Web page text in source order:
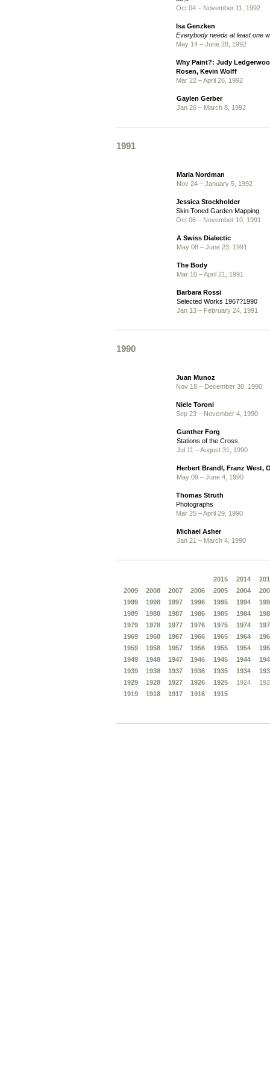
Oct 04 – November 11, 1992
Isa Genzken
Everybody needs at least one
May 14 – June 28, 1992
Why Paint?: Judy
Rosen, Kevin Wolff
Mar 22 – April 26, 1992
Gaylen Gerber
Jan 26 – March 8, 1992
1991
Maria Nordman
Nov 24 – January 5, 1992
Jessica Stockholder
Skin Toned Garden Mapping
Oct 06 – November 10, 1991
A Swiss Dialectic
May 08 – June 23, 1991
The Body
Mar 10 – April 21, 1991
Barbara Rossi
Selected Works 1967?1990
Jan 13 – February 24, 1991
1990
Juan Munoz
Nov 18 – December 30, 1990
Niele Toroni
Sep 23 – November 4, 1990
Gunther Forg
Stations of the Cross
Jul 11 – August 31, 1990
Herbert Brandl, Franz West,
May 09 – June 4, 1990
Thomas Struth
Photographs
Mar 25 – April 29, 1990
Michael Asher
Jan 21 – March 4, 1990
2015 2014
2009
2008 2007 2006 2005 2004
1999
1998 1997 1996 1995 1994
1989
1988 1987 1986 1985 1984
1979
1978 1977 1976 1975 1974
1969
1968 1967 1966 1965 1964
1959
1958 1957 1956 1955 1954
1949
1948 1947 1946 1945 1944
1939
1938 1937 1936 1935 1934
1929
1928 1927 1926 1925 1924
1919
1918 1917 1916 1915